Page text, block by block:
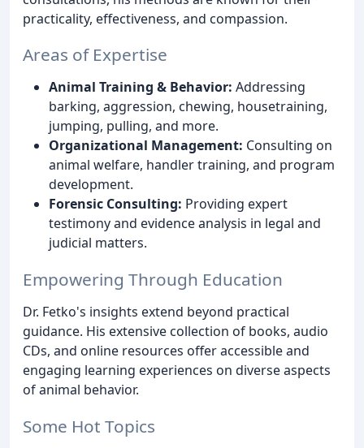
practicality, effectiveness, and compassion.
Areas of Expertise
Animal Training & Behavior: Addressing
barking, aggression, chewing, housetraining,
jumping, pulling, and more.
Organizational Management: Consulting on
animal welfare, handler training, and program
development.
Forensic Consulting: Providing expert
testimony and evidence analysis in legal and
judicial matters.
Empowering Through Education
Dr. Fetko's insights extend beyond practical
guidance. His extensive collection of books, audio
CDs, and online resources offer accessible and
engaging learning experiences on diverse aspects
of animal behavior.
Some Hot Topics